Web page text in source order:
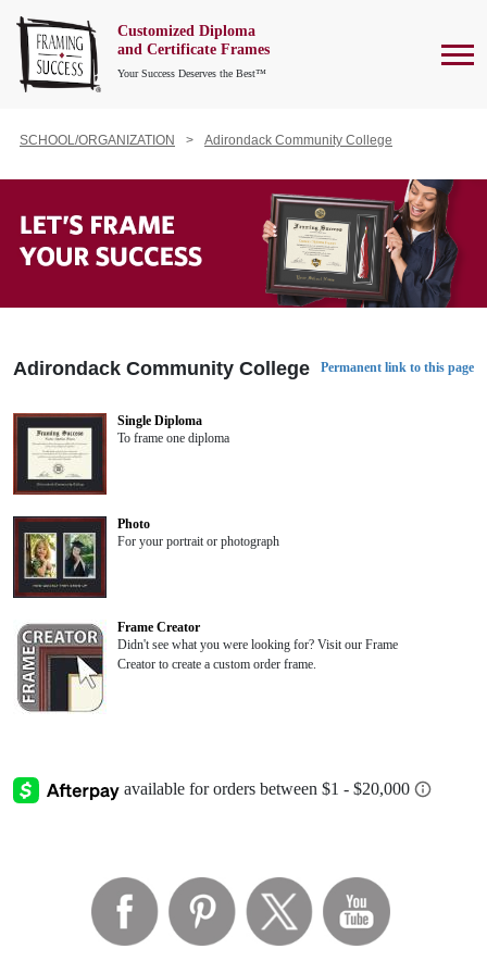
Customized Diploma
and Certificate Frames
Your Success Deserves the Best™
SCHOOL/ORGANIZATION Adirondack Community College
Adirondack Community College Permanent link to this page
Single Diploma
To frame one diploma
Photo
For your portrait or photograph
Frame Creator
Didn't see what you were looking for? Visit our Frame
Creator to create a custom order frame.